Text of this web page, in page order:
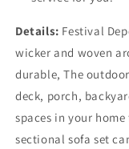
Details: Festival
wicker and woven
durable, The
deck, porch,
spaces in your
sectional sofa set